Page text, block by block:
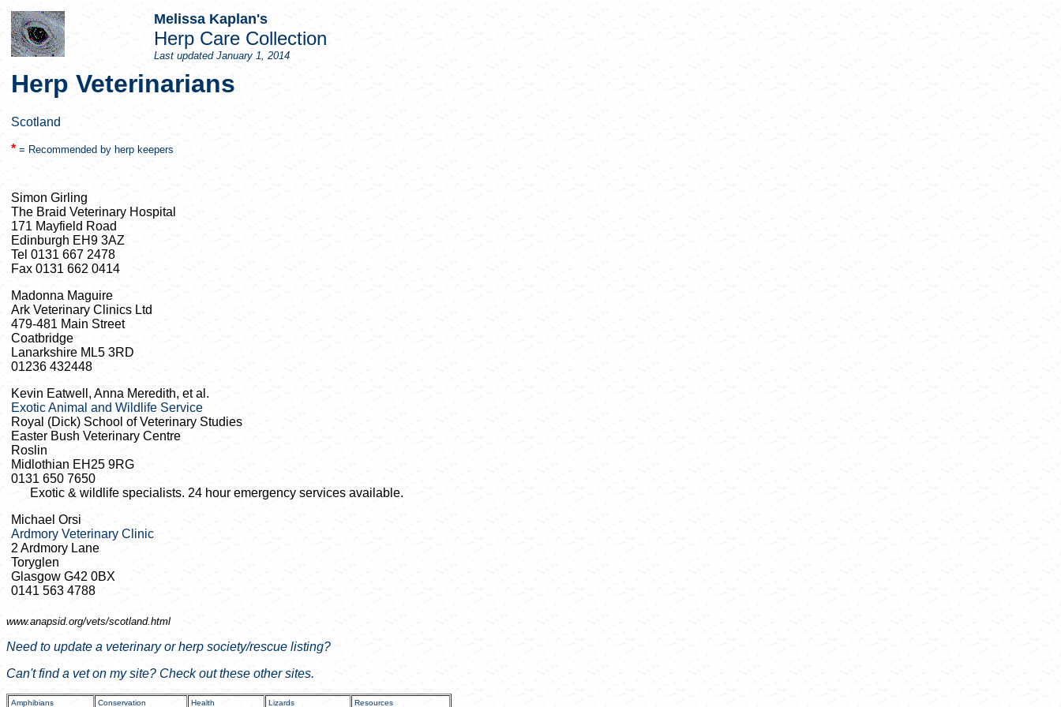
Melissa Kaplan's
Herp Care Collection
Last updated January 1, 2014
Herp Veterinarians
Scotland
* = Recommended by herp keepers
Simon Girling
The Braid Veterinary Hospital
171 Mayfield Road
Edinburgh EH9 3AZ
Tel 0131 667 2478
Fax 0131 662 0414
Madonna Maguire
Ark Veterinary Clinics Ltd
479-481 Main Street
Coatbridge
Lanarkshire ML5 3RD
01236 432448
Kevin Eatwell, Anna Meredith, et al.
Exotic Animal and Wildlife Service
Royal (Dick) School of Veterinary Studies
Easter Bush Veterinary Centre
Roslin
Midlothian EH25 9RG
0131 650 7650
Exotic & wildlife specialists. 24 hour emergency services available.
Michael Orsi
Ardmory Veterinary Clinic
2 Ardmory Lane
Toryglen
Glasgow G42 0BX
0141 563 4788
www.anapsid.org/vets/scotland.html
Need to update a veterinary or herp society/rescue listing?
Can't find a vet on my site? Check out these other sites.
Amphibians Conservation Health Lizards Resources